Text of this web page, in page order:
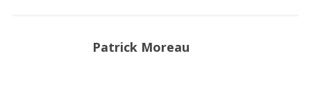
Patrick Moreau